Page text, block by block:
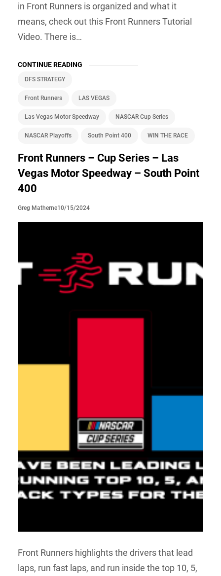
in Front Runners is organized and what it
means, check out this Front Runners Tutorial
Video. There is…
CONTINUE READING
DFS STRATEGY
Front Runners LAS VEGAS
Las Vegas Motor Speedway NASCAR Cup Series
NASCAR Playoffs South Point 400 WIN THE RACE
Front Runners – Cup Series – Las
Vegas Motor Speedway – South Point
400
Greg Matherne10/15/2024
Front Runners highlights the drivers that lead
laps, run fast laps, and run inside the top 10, 5,